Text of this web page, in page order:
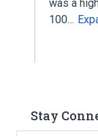
was a
100…
Stay